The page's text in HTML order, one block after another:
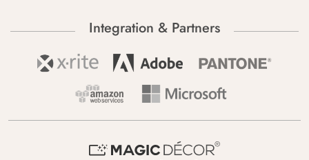
Integration & Partners